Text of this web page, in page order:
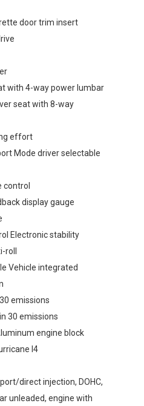
door trim insert
with 4-way power lumbar
seat with 8-way
effort
Mode driver selectable
control
display gauge
Electronic stability
Vehicle integrated
emissions
30 emissions
engine block
I4
direct injection, DOHC,
unleaded, engine with